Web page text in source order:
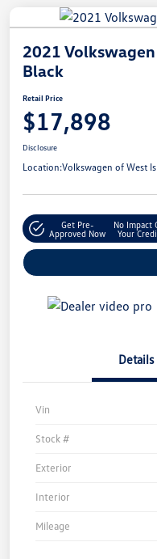
2021
Black
Retail Price
$17,898
Disclosure
Location:Volkswagen of West
Get Pre-
Approved Now
No Impact
Your
Details
Vin
Stock #
Exterior
Interior
Mileage